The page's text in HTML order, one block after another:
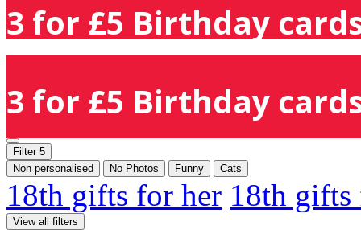
3 for £5 Birthday
3 for £5 Birthday
Filter 5
Non personalised
No Photos Funny Cats
18th gifts for her 18th
View all filters